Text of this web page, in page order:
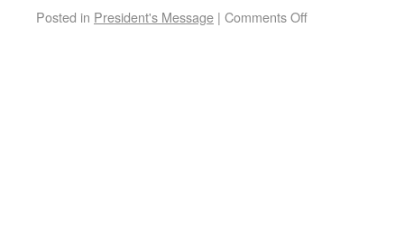
Posted in President's Message | Comments Off